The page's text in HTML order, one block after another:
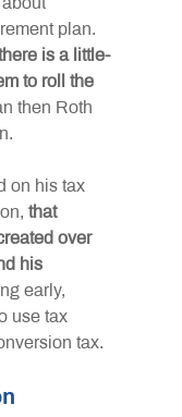
plan.
is a little-
to roll the
then Roth
on his tax
that
over
his
early,
use tax
tax.